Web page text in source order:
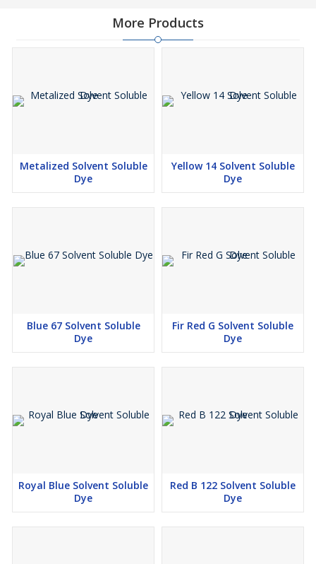
More Products
Metalized Solvent Soluble
Dye
Yellow 14 Solvent Soluble
Dye
Blue 67 Solvent Soluble
Dye
Fir Red G Solvent Soluble
Dye
Royal Blue Solvent Soluble
Dye
Red B 122 Solvent Soluble
Dye